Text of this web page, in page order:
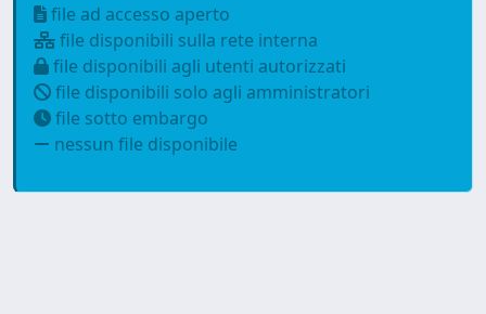
file ad accesso aperto
file disponibili sulla rete interna
file disponibili agli utenti autorizzati
file disponibili solo agli amministratori
file sotto embargo
nessun file disponibile